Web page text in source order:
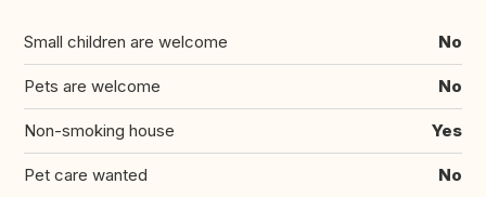
Small children are welcome No
Pets are welcome No
Non-smoking house Yes
Pet care wanted No